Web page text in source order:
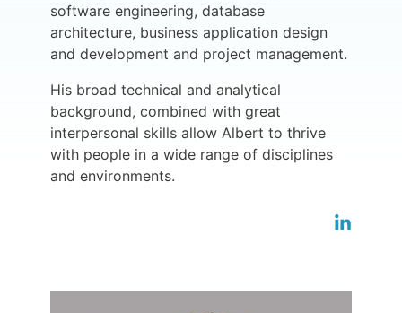
software engineering, database
architecture, business application design
and development and project management.
His broad technical and analytical
background, combined with great
interpersonal skills allow Albert to thrive
with people in a wide range of disciplines
and environments.